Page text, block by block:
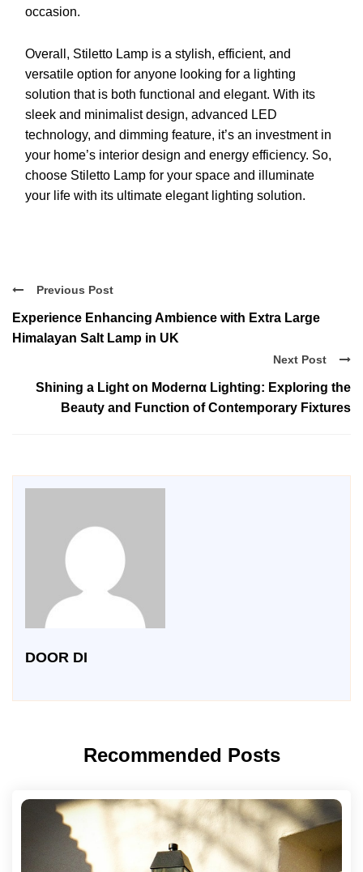
occasion.
Overall, Stiletto Lamp is a stylish, efficient, and
versatile option for anyone looking for a lighting
solution that is both functional and elegant. With its
sleek and minimalist design, advanced LED
technology, and dimming feature, it’s an investment in
your home’s interior design and energy efficiency. So,
choose Stiletto Lamp for your space and illuminate
your life with its ultimate elegant lighting solution.
Previous Post
Experience Enhancing Ambience with Extra Large
Himalayan Salt Lamp in UK
Next Post
Shining a Light on Modernα Lighting: Exploring the
Beauty and Function of Contemporary Fixtures
DOOR DI
Recommended Posts